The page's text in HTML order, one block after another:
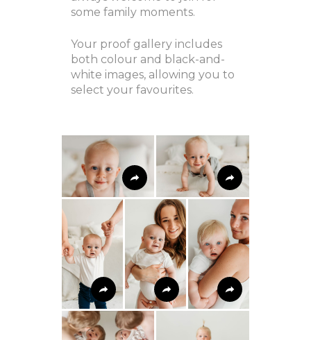
some family moments.
Your proof gallery includes
both colour and black-and-
white images, allowing you to
select your favourites.